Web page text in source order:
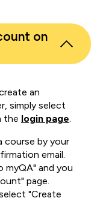
on
an
simply select
the login page.
course by your
email.
myQA" and you
page.
"Create